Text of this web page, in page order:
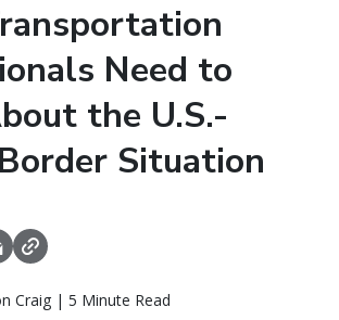
Need to
the U.S.-
Situation
Craig | 5 Minute Read